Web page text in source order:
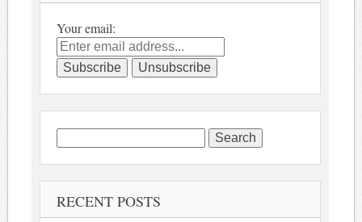
Your email:
Search
for:
RECENT POSTS